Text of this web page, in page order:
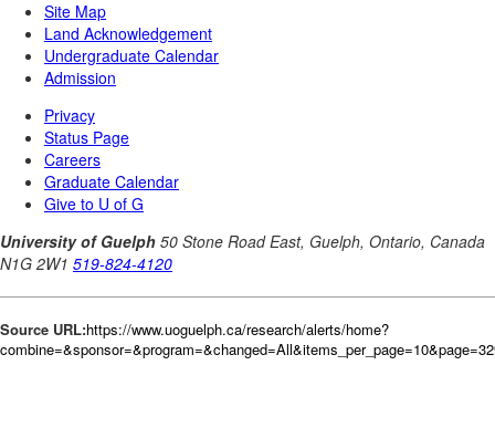
Source URL:https://www.uoguelph.ca/research/alerts/home?